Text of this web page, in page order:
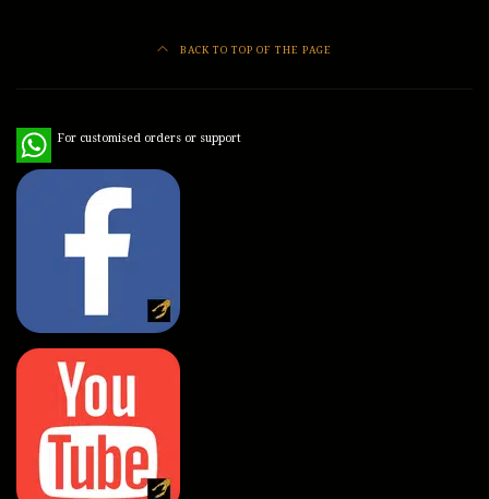
BACK TO TOP OF THE PAGE
For customised orders or support
WhatsApp